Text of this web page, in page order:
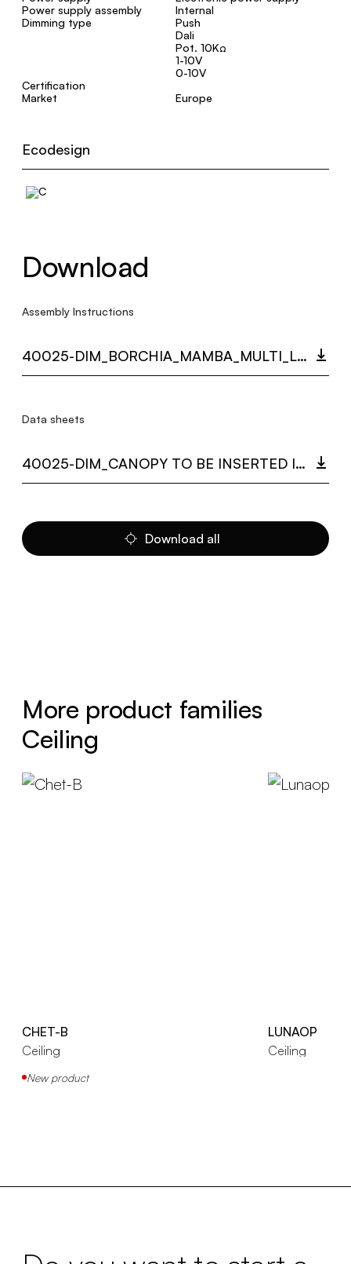
Power supply assembly
Internal
Dimming type
Push
Dali
Pot. 10KΩ
1-10V
0-10V
Certification
Market
Europe
Ecodesign
Download
Assembly Instructions
40025-DIM_BORCHIA_MAMBA_MULTI_LANGUAGE_9407_INST.PDF
Data sheets
40025-DIM_CANOPY TO BE INSERTED IN THE FALSE CEILING MAMBA.PDF
Download all
More product families
Ceiling
CHET-B
Ceiling
New product
LUNAOP
Ceiling